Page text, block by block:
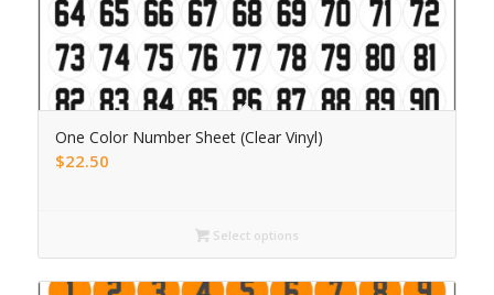
One Color Number Sheet (Clear Vinyl)
$22.50
Select options